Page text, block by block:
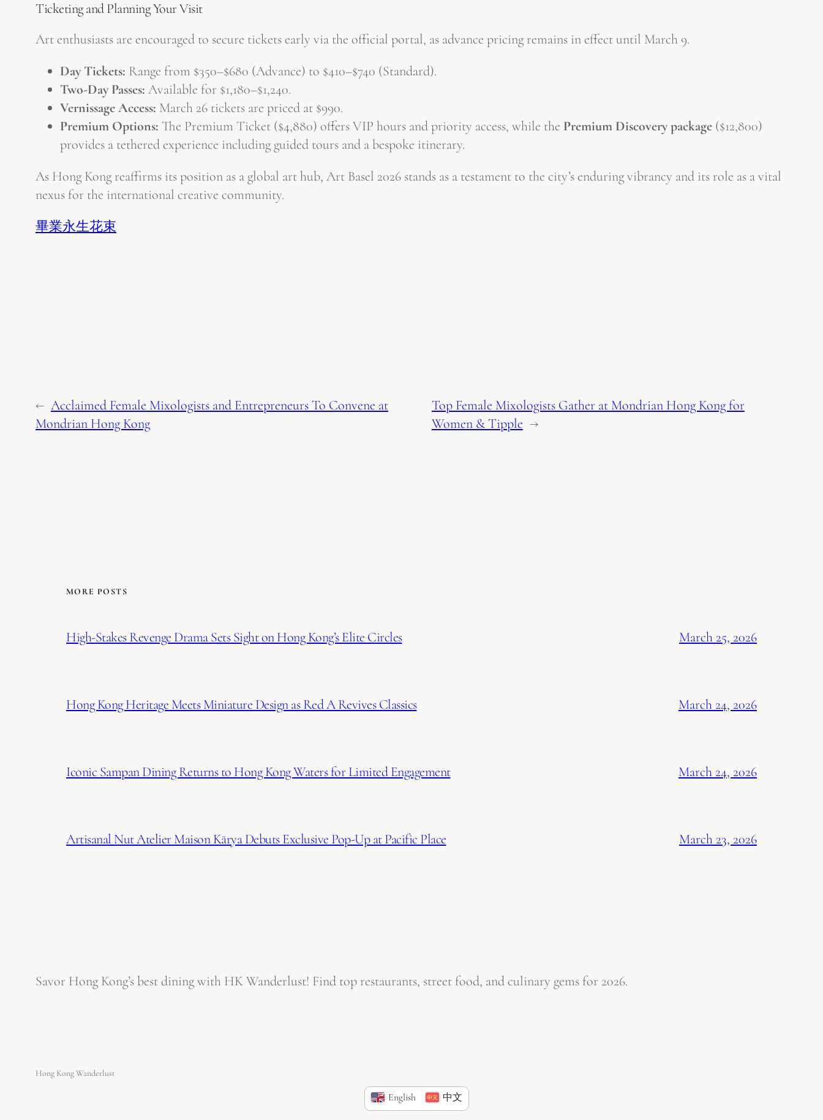
Ticketing and Planning Your Visit
Art enthusiasts are encouraged to secure tickets early via the official portal, as advance pricing remains in effect until March 9.
Day Tickets: Range from $350–$680 (Advance) to $410–$740 (Standard).
Two-Day Passes: Available for $1,180–$1,240.
Vernissage Access: March 26 tickets are priced at $990.
Premium Options: The Premium Ticket ($4,880) offers VIP hours and priority access, while the Premium Discovery package ($12,800)
provides a tethered experience including guided tours and a bespoke itinerary.
As Hong Kong reaffirms its position as a global art hub, Art Basel 2026 stands as a testament to the city’s enduring vibrancy and its role as a vital
nexus for the international creative community.
畢業永生花束
← Acclaimed Female Mixologists and Entrepreneurs To Convene at
Mondrian Hong Kong
Top Female Mixologists Gather at Mondrian Hong Kong for
Women & Tipple →
MORE POSTS
High-Stakes Revenge Drama Sets Sight on Hong Kong’s Elite Circles March 25, 2026
Hong Kong Heritage Meets Miniature Design as Red A Revives Classics March 24, 2026
Iconic Sampan Dining Returns to Hong Kong Waters for Limited Engagement March 24, 2026
Artisanal Nut Atelier Maison Kārya Debuts Exclusive Pop-Up at Pacific Place March 23, 2026
Savor Hong Kong’s best dining with HK Wanderlust! Find top restaurants, street food, and culinary gems for 2026.
Hong Kong Wanderlust
English 中文